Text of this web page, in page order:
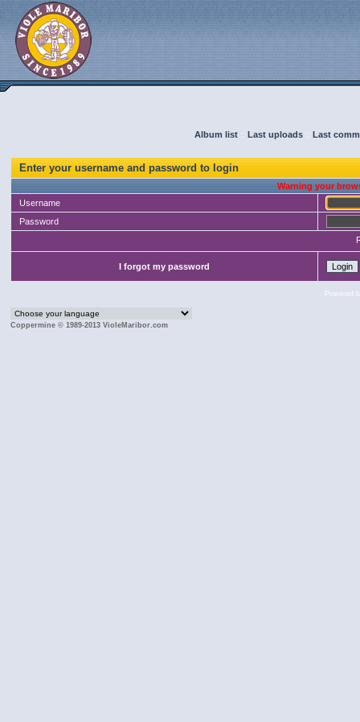
Album list :: Last uploads :: Last
Enter your username and password to login
Warning your
Username
Password
I forgot my password
Powered
Coppermine © 1989-2013 VioleMaribor.com